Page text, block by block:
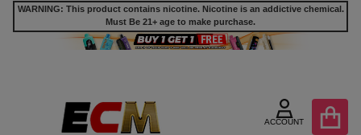
WARNING: This product contains nicotine. Nicotine is an addictive chemical.
Must Be 21+ age to make purchase.
ACCOUNT